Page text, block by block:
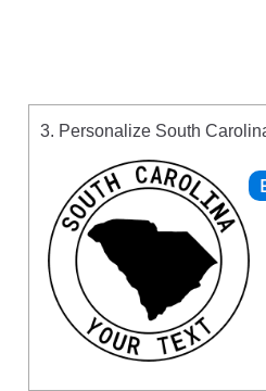
3. Personalize South